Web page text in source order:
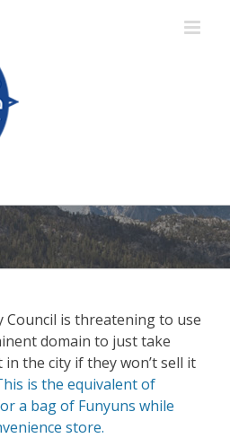
Council is threatening to use
domain to just take
in the city if they won’t sell it
is the equivalent of
a bag of Funyuns while
store.